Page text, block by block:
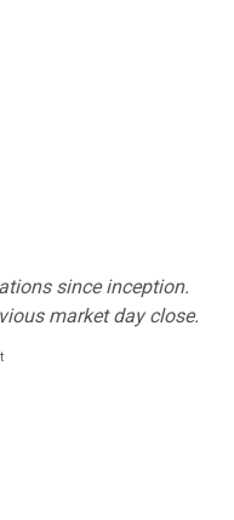
since inception.
market day close.